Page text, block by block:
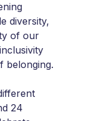
diversity,
of our
belonging.
24